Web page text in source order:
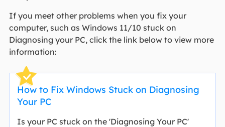
If you meet other problems when you fix your
computer, such as Windows 11/10 stuck on
Diagnosing your PC, click the link below to view more
information:
How to Fix Windows Stuck on Diagnosing
Your PC
Is your PC stuck on the 'Diagnosing Your PC'